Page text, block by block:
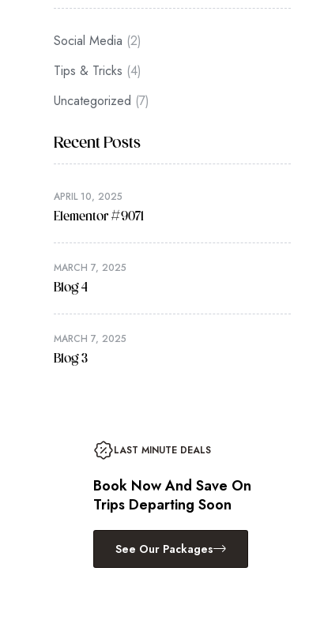
Social Media (2)
Tips & Tricks (4)
Uncategorized (7)
Recent Posts
APRIL 10, 2025
Elementor #9071
MARCH 7, 2025
Blog 4
MARCH 7, 2025
Blog 3
LAST MINUTE DEALS
Book Now And Save On
Trips Departing Soon
See Our Packages